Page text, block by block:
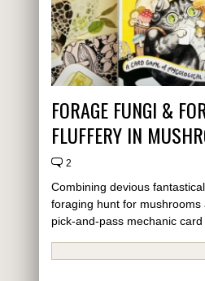
FORAGE FUNGI &
FLUFFERY IN
2
Combining devious
foraging hunt for mushrooms
pick-and-pass mechanic